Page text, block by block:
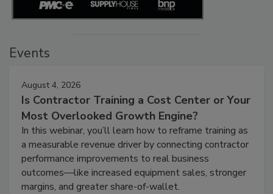
Events
August 4, 2026
Is Contractor Training a Cost Center or Your
Most Overlooked Growth Engine?
In this webinar, you’ll learn how to reframe training as
a measurable revenue driver by connecting contractor
performance improvements to real business
outcomes—like increased equipment sales, stronger
margins, and greater share-of-wallet.